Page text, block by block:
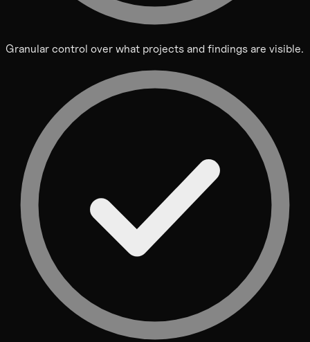
Granular control over what projects and findings are visible.